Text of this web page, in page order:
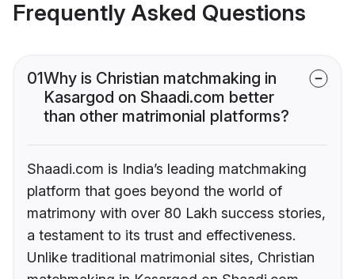
Frequently Asked Questions
01Why is Christian matchmaking in
Kasargod on Shaadi.com better
than other matrimonial platforms?
Shaadi.com is India’s leading matchmaking
platform that goes beyond the world of
matrimony with over 80 Lakh success stories,
a testament to its trust and effectiveness.
Unlike traditional matrimonial sites, Christian